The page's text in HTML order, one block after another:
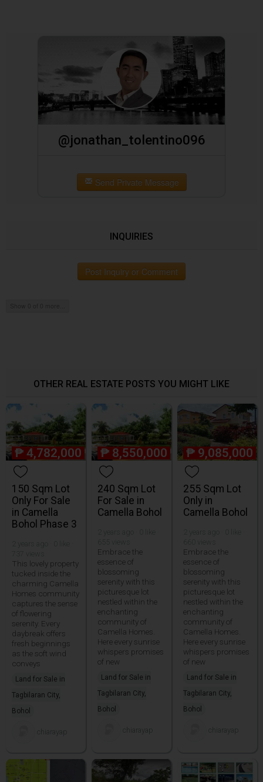
@jonathan_tolentino096
Send Private Message
INQUIRIES
Post Inquiry or Comment
OTHER REAL ESTATE POSTS YOU MIGHT LIKE
₱ 4,782,000
150 Sqm Lot
Only For Sale
in Camella
Bohol Phase 3
This lovely property
tucked inside the
charming Camella
Homes community
captures the sense
of flowering
serenity. Every
daybreak offers
fresh beginnings
as the soft wind
conveys
Land for Sale in
Tagbilaran City,
Bohol
chiarayap
₱ 8,550,000
240 Sqm Lot
For Sale in
Camella Bohol
Embrace the
essence of
blossoming
serenity with this
picturesque lot
nestled within the
enchanting
community of
Camella Homes.
Here every sunrise
whispers promises
of new
Land for Sale in
Tagbilaran City,
Bohol
chiarayap
₱ 9,085,000
255 Sqm Lot
Only in
Camella Bohol
Embrace the
essence of
blossoming
serenity with this
picturesque lot
nestled within the
enchanting
community of
Camella Homes.
Here every sunrise
whispers promises
of new
Land for Sale in
Tagbilaran City,
Bohol
chiarayap